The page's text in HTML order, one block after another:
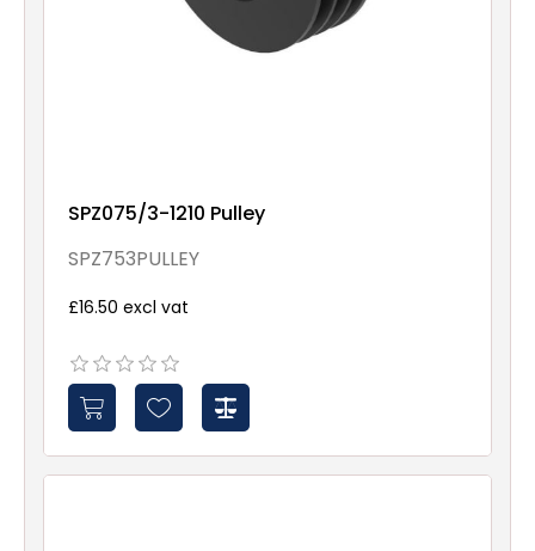
SPZ075/3-1210 Pulley
SPZ753PULLEY
£16.50 excl vat